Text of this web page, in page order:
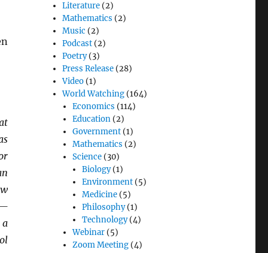
Literature (2)
Mathematics (2)
Music (2)
Podcast (2)
Poetry(3)
Press Release (28)
Video (1)
World Watching (164)
Economics (114)
Education(2)
Government(1)
Mathematics (2)
Science(30)
Biology(1)
Environment(5)
Medicine(5)
Philosophy(1)
Technology(4)
Webinar(5)
Zoom Meeting(4)